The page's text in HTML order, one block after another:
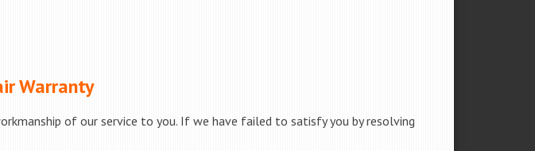
Warranty
of our service to you. If we have failed to satisfy you by resolving